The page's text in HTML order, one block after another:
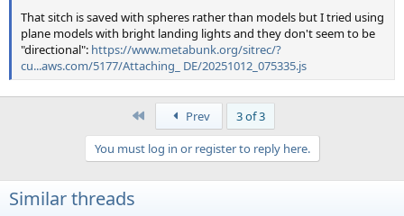
That sitch is saved with spheres rather than models but I tried using
plane models with bright landing lights and they don't seem to be
"directional": https://www.metabunk.org/sitrec/?
cu...aws.com/5177/Attaching_ DE/20251012_075335.js
Prev
3 of 3
You must log in or register to reply here.
Similar threads